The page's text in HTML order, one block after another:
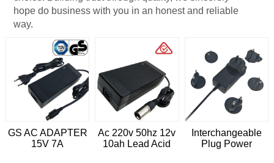
hope do business with you in an honest and reliable
way.
GS AC ADAPTER
15V 7A
Ac 220v 50hz 12v
10ah Lead Acid
Interchangeable
Plug Power